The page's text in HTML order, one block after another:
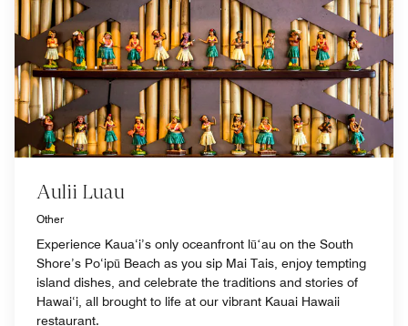
Aulii Luau
Other
Experience Kaua‘i’s only oceanfront lūʻau on the South
Shore’s Po‘ipū Beach as you sip Mai Tais, enjoy tempting
island dishes, and celebrate the traditions and stories of
Hawai‘i, all brought to life at our vibrant Kauai Hawaii
restaurant.